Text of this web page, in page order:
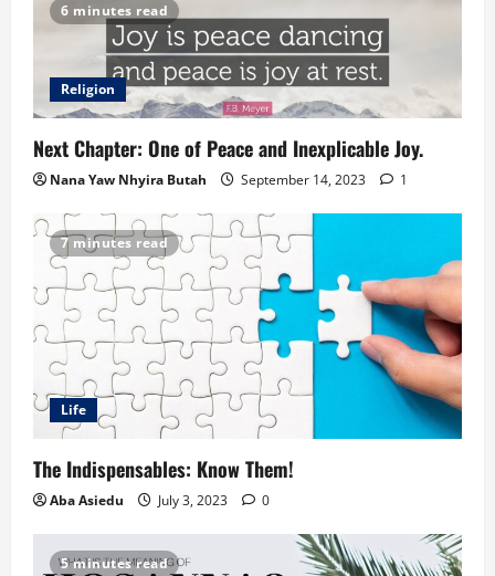
6 minutes read
Religion
Next Chapter: One of Peace and Inexplicable Joy.
Nana Yaw Nhyira Butah September 14, 2023 1
7 minutes read
Life
The Indispensables: Know Them!
Aba Asiedu July 3, 2023 0
5 minutes read